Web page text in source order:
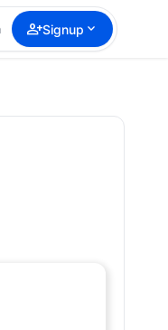
person_addSignup expand_more